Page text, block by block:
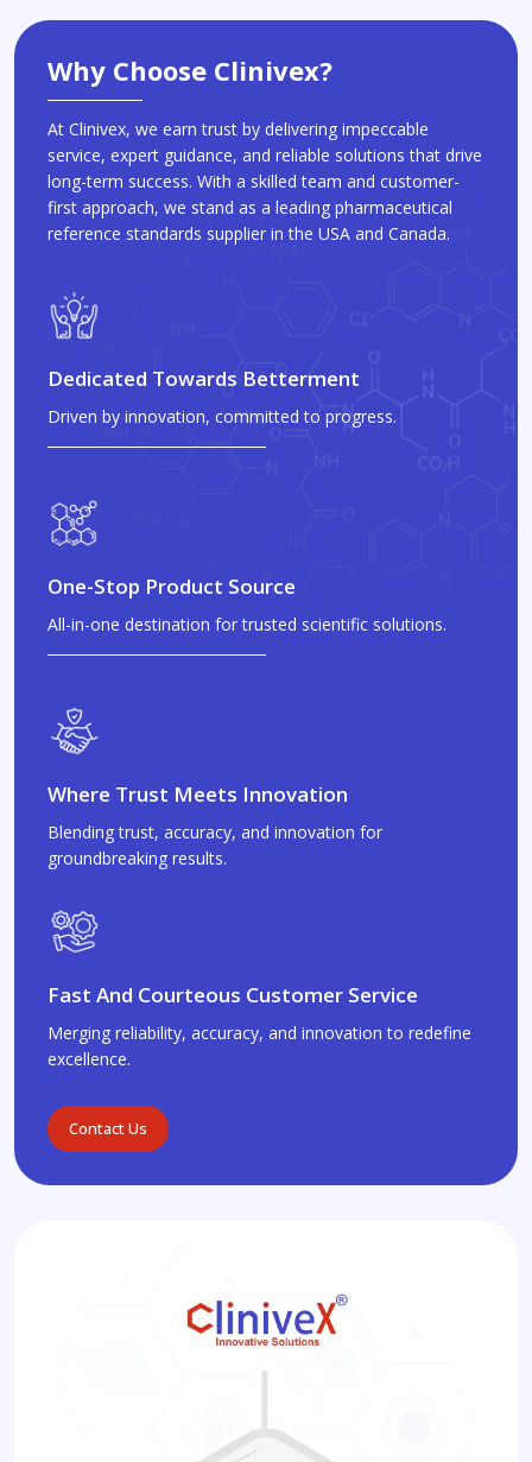
Why Choose Clinivex?
At Clinivex, we earn trust by delivering impeccable
service, expert guidance, and reliable solutions that drive
long-term success. With a skilled team and customer-
first approach, we stand as a leading pharmaceutical
reference standards supplier in the USA and Canada.
Dedicated Towards Betterment
Driven by innovation, committed to progress.
One-Stop Product Source
All-in-one destination for trusted scientific solutions.
Where Trust Meets Innovation
Blending trust, accuracy, and innovation for
groundbreaking results.
Fast And Courteous Customer Service
Merging reliability, accuracy, and innovation to redefine
excellence.
Contact Us